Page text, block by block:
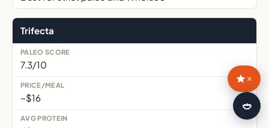
Trifecta
7.3/10
~$16
×
🍛